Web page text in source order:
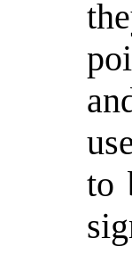
to